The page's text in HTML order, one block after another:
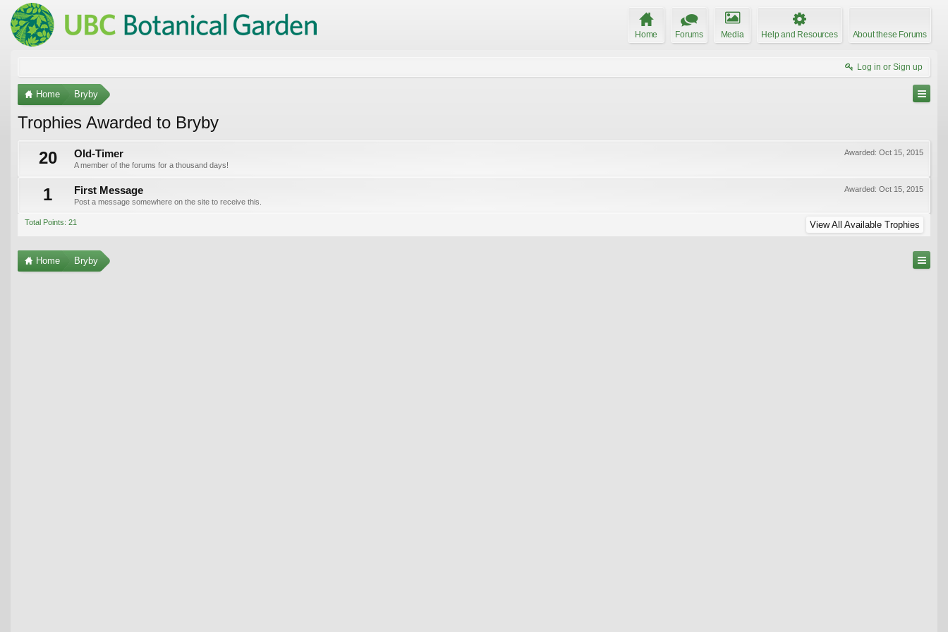
Home Forums Media Help and Resources About these Forums
Log in or Sign up
Home Bryby
Trophies Awarded to Bryby
20
Awarded: Oct 15, 2015
Old-Timer
A member of the forums for a thousand days!
1 Awarded: Oct 15, 2015
First Message
Post a message somewhere on the site to receive this.
Total Points: 21 View All Available Trophies
Home Bryby